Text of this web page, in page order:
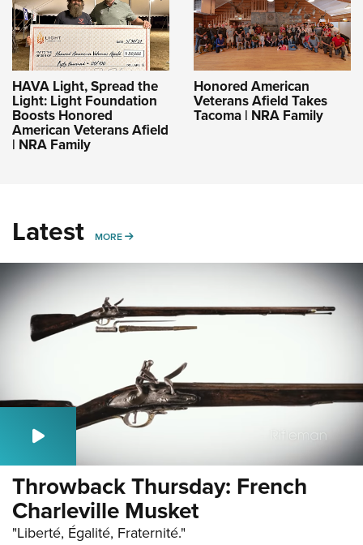
HAVA Light, Spread the
Light: Light Foundation
Boosts Honored
American Veterans Afield
| NRA Family
Honored American
Veterans Afield Takes
Tacoma | NRA Family
Latest MORE MORE
Throwback Thursday: French
Charleville Musket
"Liberté, Égalité, Fraternité."